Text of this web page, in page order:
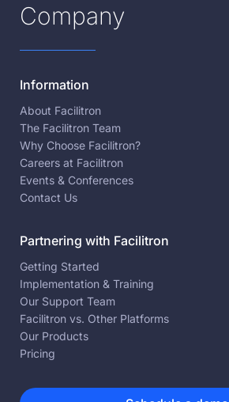
Company
Information
About Facilitron
The Facilitron Team
Why Choose Facilitron?
Careers at Facilitron
Events & Conferences
Contact Us
Partnering with Facilitron
Getting Started
Implementation & Training
Our Support Team
Facilitron vs. Other Platforms
Our Products
Pricing